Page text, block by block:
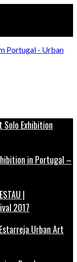
in Portugal –
Urban Art